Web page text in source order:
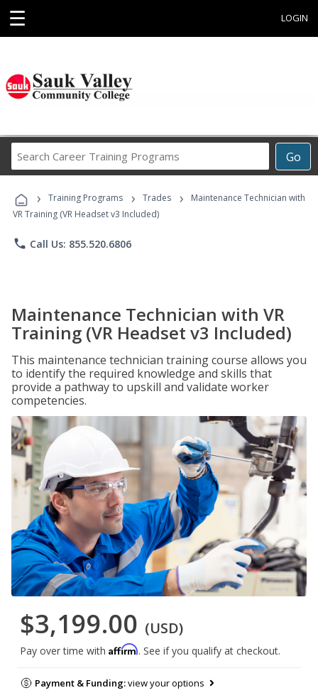
☰ LOGIN
Go
Career
Programs
› Training Programs › Trades ›
Maintenance Technician with
VR Training (VR Headset v3 Included)
phone Call Us: 855.520.6806
Maintenance Technician with VR
Training (VR Headset v3 Included)
This maintenance technician training course allows you
to identify the required knowledge and skills that
provide a pathway to upskill and validate worker
competencies.
$3,199.00 (USD)
Pay over time with Affirm. See if you qualify at checkout.
Payment & Funding:view your options